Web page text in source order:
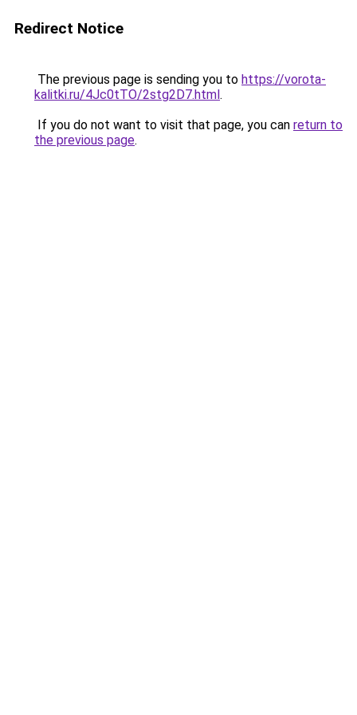
Redirect Notice
The previous page is sending you to https://vorota-
kalitki.ru/4Jc0tTO/2stg2D7.html.
If you do not want to visit that page, you can return to
the previous page.